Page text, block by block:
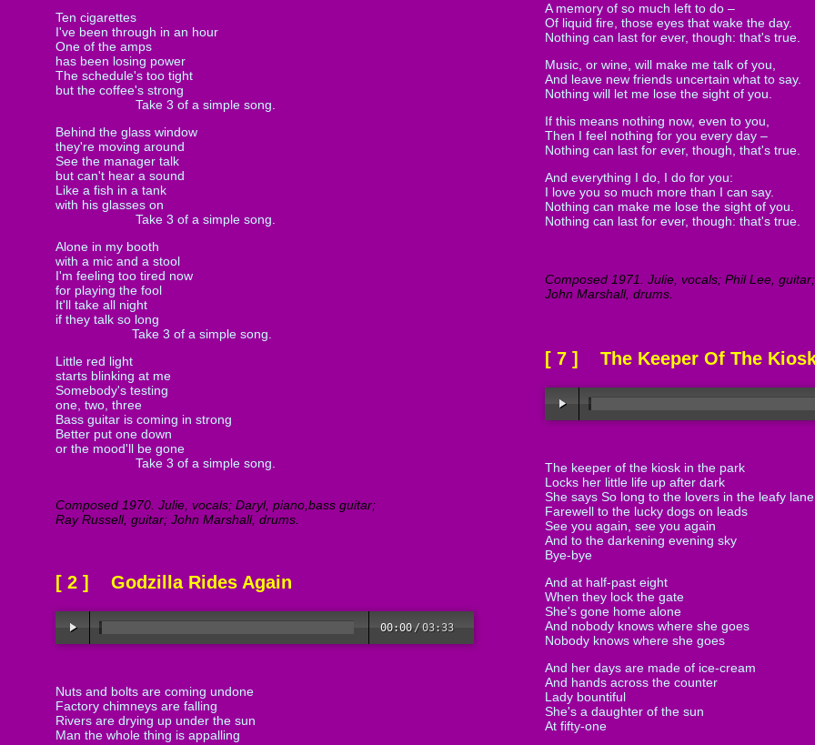
Ten cigarettes
I've been through in an hour
One of the amps
has been losing power
The schedule's too tight
but the coffee's strong
Take 3 of a simple song.
Behind the glass window
they're moving around
See the manager talk
but can't hear a sound
Like a fish in a tank
with his glasses on
Take 3 of a simple song.
Alone in my booth
with a mic and a stool
I'm feeling too tired now
for playing the fool
It'll take all night
if they talk so long
Take 3 of a simple song.
Little red light
starts blinking at me
Somebody's testing
one, two, three
Bass guitar is coming in strong
Better put one down
or the mood'll be gone
Take 3 of a simple song.
Composed 1970. Julie, vocals; Daryl, piano,bass guitar;
Ray Russell, guitar; John Marshall, drums.
[ 2 ] Godzilla Rides Again
00:00 /03:33
Nuts and bolts are coming undone
Factory chimneys are falling
Rivers are drying up under the sun
Man the whole thing is appalling
A memory of so much left to do –
Of liquid fire, those eyes that wake the day.
Nothing can last for ever, though: that's true.
Music, or wine, will make me talk of you,
And leave new friends uncertain what to say.
Nothing will let me lose the sight of you.
If this means nothing now, even to you,
Then I feel nothing for you every day –
Nothing can last for ever, though, that's true.
And everything I do, I do for you:
I love you so much more than I can say.
Nothing can make me lose the sight of you.
Nothing can last for ever, though: that's true.
Composed 1971. Julie, vocals; Phil Lee,
John Marshall, drums.
[ 7 ] The Keeper Of The
The keeper of the kiosk in the park
Locks her little life up after dark
She says So long to the lovers in the leafy lane
Farewell to the lucky dogs on leads
See you again, see you again
And to the darkening evening sky
Bye-bye
And at half-past eight
When they lock the gate
She's gone home alone
And nobody knows where she goes
Nobody knows where she goes
And her days are made of ice-cream
And hands across the counter
Lady bountiful
She's a daughter of the sun
At fifty-one